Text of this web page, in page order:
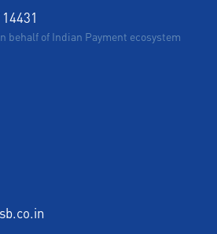
14431
behalf of Indian Payment ecosystem